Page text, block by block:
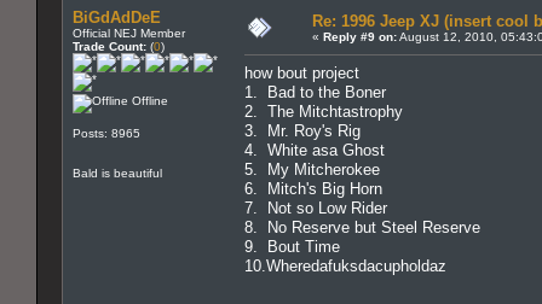
BiGdAdDeE
Official NEJ Member
Trade Count: (0)
Offline
Posts: 8965
Bald is beautiful
Re: 1996 Jeep XJ (insert cool
« Reply #9 on:August 12, 2010,
how bout project
1. Bad to the Boner
2. The Mitchtastrophy
3. Mr. Roy's Rig
4. White asa Ghost
5. My Mitcherokee
6. Mitch's Big Horn
7. Not so Low Rider
8. No Reserve but Steel Reserve
9. Bout Time
10.Wheredafuksdacupholdaz